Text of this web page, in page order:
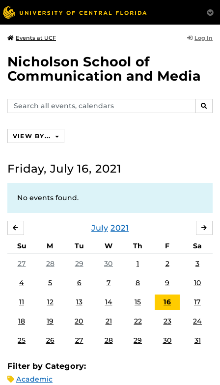
Events at UCF Log In
Nicholson School of
Communication and Media
Search
events,
VIEW BY...
Friday, July 16, 2021
No events found.
July 2021
Su M Tu W Th F
Sa
27
28 29 30 1 2 3
4 5 6 7 8 9 10
11 12 13 14 15 16 17
18 19 20 21 22 23 24
25 26 27 28 29 30 31
Filter by Category:
Academic